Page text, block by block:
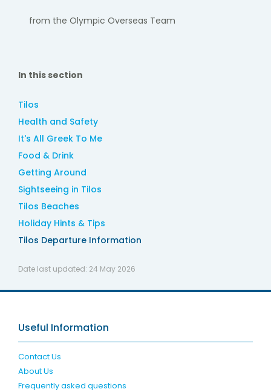
from the Olympic Overseas Team
In this section
Tilos
Health and Safety
It's All Greek To Me
Food & Drink
Getting Around
Sightseeing in Tilos
Tilos Beaches
Holiday Hints & Tips
Tilos Departure Information
Date last updated: 24 May 2026
Useful Information
Contact Us
About Us
Frequently asked questions